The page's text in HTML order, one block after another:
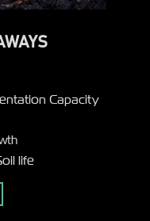
Capacity
life